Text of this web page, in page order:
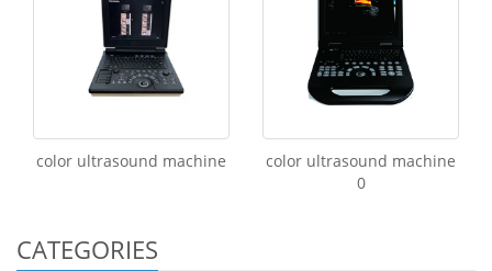
color ultrasound machine
color ultrasound machine
0
CATEGORIES